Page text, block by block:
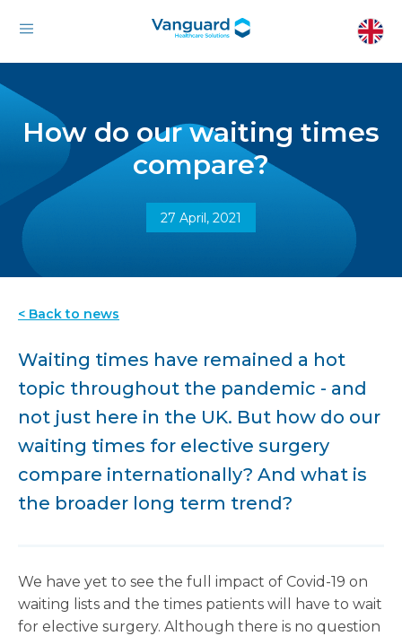
How do our waiting times
compare?
27 April, 2021
< Back to news
Waiting times have remained a hot
topic throughout the pandemic - and
not just here in the UK. But how do our
waiting times for elective surgery
compare internationally? And what is
the broader long term trend?
We have yet to see the full impact of Covid-19 on
waiting lists and the times patients will have to wait
for elective surgery. Although there is no question